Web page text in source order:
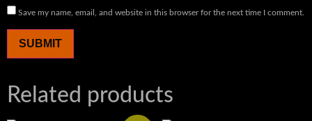
Save my name, email, and website in this browser for the next time I comment.
Related products